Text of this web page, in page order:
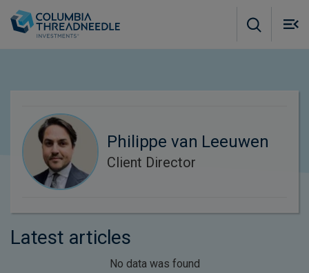
Philippe van Leeuwen
Client Director
Latest articles
No data was found